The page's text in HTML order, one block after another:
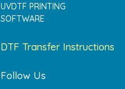
UVDTF PRINTING
SOFTWARE
DTF Transfer Instructions
Follow Us